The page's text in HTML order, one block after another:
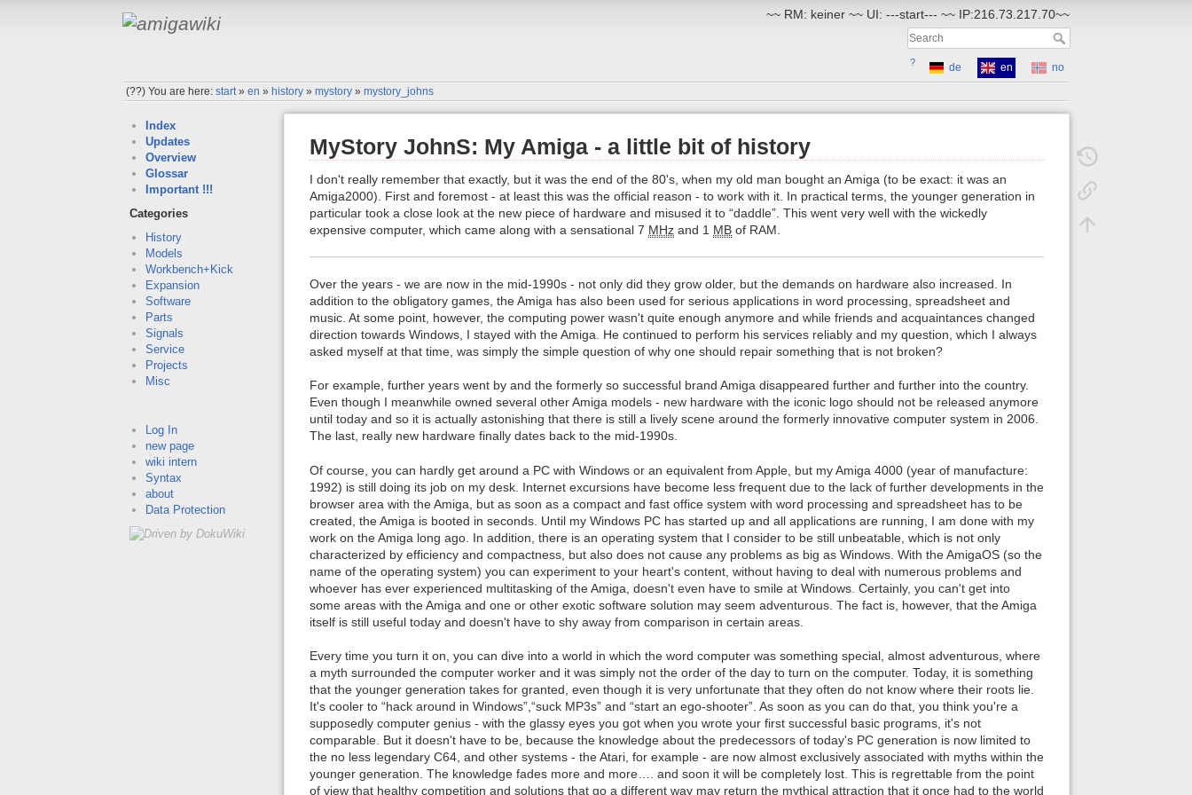
~~ RM: keiner ~~ UI: ---start--- ~~ IP:216.73.217.70~~
? de en
no
(??)You are here:start»en » history »mystory »mystory_johns
Index
Updates
Overview
Glossar
Important !!!
Categories
History
Models
Workbench+Kick
Expansion
Software
Parts
Signals
Service
Projects
Misc
Log In
new page
wiki intern
Syntax
about
Data Protection
MyStory JohnS: My Amiga - a little bit of history
I don't really remember that exactly, but it was the end of the 80's, when my old man bought an Amiga (to be exact: it was an
Amiga2000). First and foremost - at least this was the official reason - to work with it. In practical terms, the younger generation in
particular took a close look at the new piece of hardware and misused it to “daddle”. This went very well with the wickedly
expensive computer, which came along with a sensational 7 MHz and 1 MB of RAM.
Over the years - we are now in the mid-1990s - not only did they grow older, but the demands on hardware also increased. In
addition to the obligatory games, the Amiga has also been used for serious applications in word processing, spreadsheet and
music. At some point, however, the computing power wasn't quite enough anymore and while friends and acquaintances changed
direction towards Windows, I stayed with the Amiga. He continued to perform his services reliably and my question, which I always
asked myself at that time, was simply the simple question of why one should repair something that is not broken?
For example, further years went by and the formerly so successful brand Amiga disappeared further and further into the country.
Even though I meanwhile owned several other Amiga models - new hardware with the iconic logo should not be released anymore
until today and so it is actually astonishing that there is still a lively scene around the formerly innovative computer system in 2006.
The last, really new hardware finally dates back to the mid-1990s.
Of course, you can hardly get around a PC with Windows or an equivalent from Apple, but my Amiga 4000 (year of manufacture:
1992) is still doing its job on my desk. Internet excursions have become less frequent due to the lack of further developments in the
browser area with the Amiga, but as soon as a compact and fast office system with word processing and spreadsheet has to be
created, the Amiga is booted in seconds. Until my Windows PC has started up and all applications are running, I am done with my
work on the Amiga long ago. In addition, there is an operating system that I consider to be still unbeatable, which is not only
characterized by efficiency and compactness, but also does not cause any problems as big as Windows. With the AmigaOS (so the
name of the operating system) you can experiment to your heart's content, without having to deal with numerous problems and
whoever has ever experienced multitasking of the Amiga, doesn't even have to smile at Windows. Certainly, you can't get into
some areas with the Amiga and one or other exotic software solution may seem adventurous. The fact is, however, that the Amiga
itself is still useful today and doesn't have to shy away from comparison in certain areas.
Every time you turn it on, you can dive into a world in which the word computer was something special, almost adventurous, where
a myth surrounded the computer worker and it was simply not the order of the day to turn on the computer. Today, it is something
that the younger generation takes for granted, even though it is very unfortunate that they often do not know where their roots lie.
It's cooler to “hack around in Windows”,“suck MP3s” and “start an ego-shooter”. As soon as you can do that, you think you're a
supposedly computer genius - with the glassy eyes you got when you wrote your first successful basic programs, it's not
comparable. But it doesn't have to be, because the knowledge about the predecessors of today's PC generation is now limited to
the no less legendary C64, and other systems - the Atari, for example - are now almost exclusively associated with myths within the
younger generation. The knowledge fades more and more…. and soon it will be completely lost. This is regrettable from the point
of view that healthy competition and solutions that go a different way may return the mythical attraction that it once had to the world